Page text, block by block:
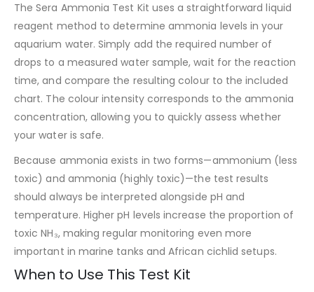
The Sera Ammonia Test Kit uses a straightforward liquid
reagent method to determine ammonia levels in your
aquarium water. Simply add the required number of
drops to a measured water sample, wait for the reaction
time, and compare the resulting colour to the included
chart. The colour intensity corresponds to the ammonia
concentration, allowing you to quickly assess whether
your water is safe.
Because ammonia exists in two forms—ammonium (less
toxic) and ammonia (highly toxic)—the test results
should always be interpreted alongside pH and
temperature. Higher pH levels increase the proportion of
toxic NH₃, making regular monitoring even more
important in marine tanks and African cichlid setups.
When to Use This Test Kit